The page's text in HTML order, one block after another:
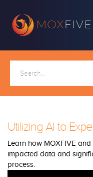
Utilizing AI to
Learn how MOXFIVE
impacted data and
process.